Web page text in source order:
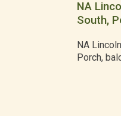
NA
South,
NA
Porch,